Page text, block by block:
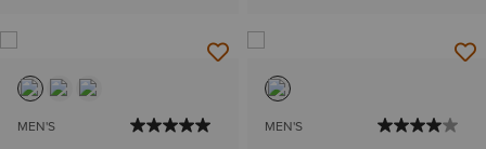
MEN'S MEN'S